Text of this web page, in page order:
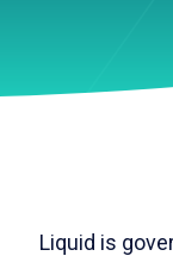
Liquid is